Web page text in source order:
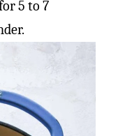
5 to 7